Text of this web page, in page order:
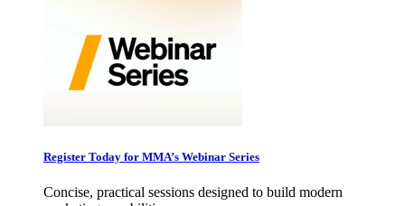
Register Today for MMA’s Webinar Series
Concise, practical sessions designed to build modern